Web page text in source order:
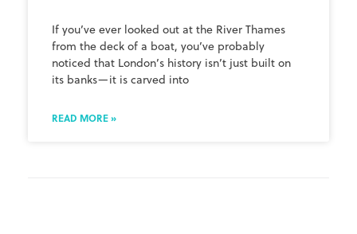
If you’ve ever looked out at the River Thames
from the deck of a boat, you’ve probably
noticed that London’s history isn’t just built on
its banks—it is carved into
READ MORE »